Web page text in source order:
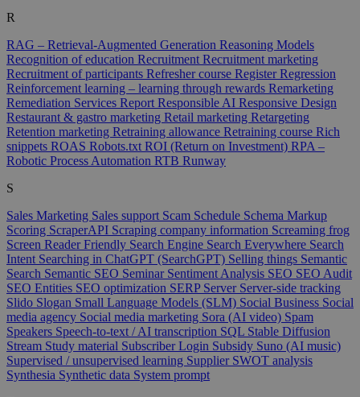
R
RAG – Retrieval-Augmented Generation Reasoning Models
Recognition of education Recruitment Recruitment marketing
Recruitment of participants Refresher course RegisterRegression
Reinforcement learning – learning through rewards Remarketing
Remediation Services Report Responsible AI Responsive Design
Restaurant & gastro marketing Retail marketing Retargeting
Retention marketing Retraining allowance Retraining course Rich
snippets ROAS Robots.txt ROI (Return on Investment) RPA –
Robotic Process Automation RTB Runway
S
Sales Marketing Sales support Scam Schedule Schema Markup
Scoring ScraperAPI Scraping company information Screaming frog
Screen Reader Friendly Search Engine Search Everywhere Search
Intent Searching in ChatGPT (SearchGPT) Selling things Semantic
Search Semantic SEO Seminar Sentiment Analysis SEO SEO Audit
SEO Entities SEO optimization SERP Server Server-side tracking
Slido Slogan Small Language Models (SLM) Social Business Social
media agency Social media marketing Sora (AI video) Spam
Speakers Speech-to-text / AI transcription SQL Stable Diffusion
Stream Study material Subscriber Login Subsidy Suno (AI music)
Supervised / unsupervised learning Supplier SWOT analysis
Synthesia Synthetic data System prompt